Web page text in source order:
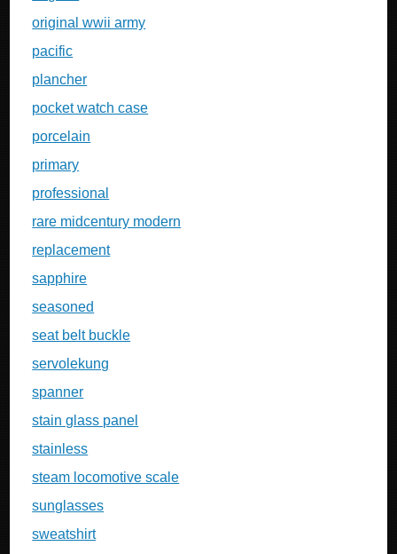
original wwii army
pacific
plancher
pocket watch case
porcelain
primary
professional
rare midcentury modern
replacement
sapphire
seasoned
seat belt buckle
servolekung
spanner
stain glass panel
stainless
steam locomotive scale
sunglasses
sweatshirt